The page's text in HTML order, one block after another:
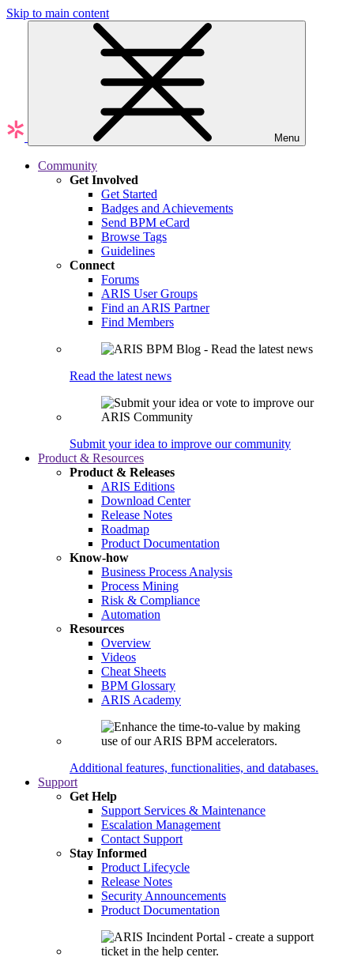
Skip to main content
Menu
Community
Get Involved
Get Started
Badges and Achievements
Send BPM eCard
Browse Tags
Guidelines
Connect
Forums
ARIS User Groups
Find an ARIS Partner
Find Members
Read the latest news
Submit your idea to improve our community
Product & Resources
Product & Releases
ARIS Editions
Download Center
Release Notes
Roadmap
Product Documentation
Know-how
Business Process Analysis
Process Mining
Risk & Compliance
Automation
Resources
Overview
Videos
Cheat Sheets
BPM Glossary
ARIS Academy
Additional features, functionalities, and databases.
Support
Get Help
Support Services & Maintenance
Escalation Management
Contact Support
Stay Informed
Product Lifecycle
Release Notes
Security Announcements
Product Documentation